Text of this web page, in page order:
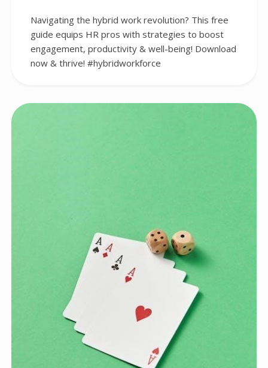
Navigating the hybrid work revolution? This free
guide equips HR pros with strategies to boost
engagement, productivity & well-being! Download
now & thrive! #hybridworkforce